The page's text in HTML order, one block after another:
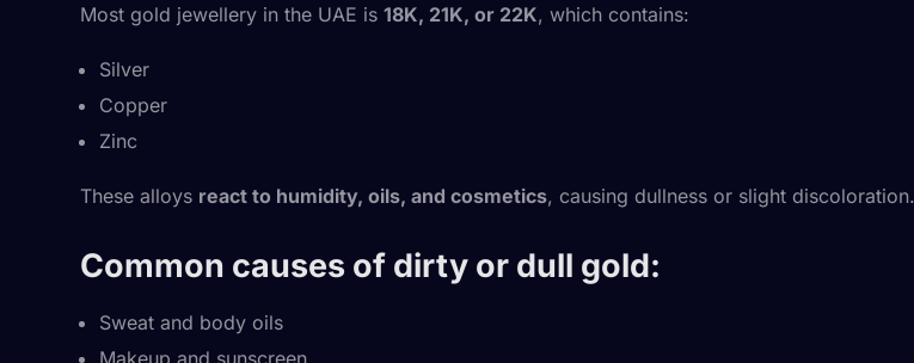
Most gold jewellery in the UAE is 18K, 21K, or 22K, which contains:
Silver
Copper
Zinc
These alloys react to humidity, oils, and cosmetics, causing dullness or slight discoloration.
Common causes of dirty or dull gold:
Sweat and body oils
Makeup and sunscreen